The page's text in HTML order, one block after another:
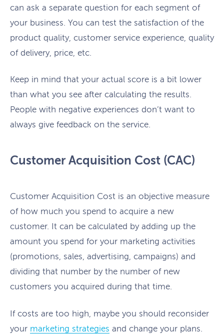
can ask a separate question for each segment of
your business. You can test the satisfaction of the
product quality, customer service experience, quality
of delivery, price, etc.
Keep in mind that your actual score is a bit lower
than what you see after calculating the results.
People with negative experiences don’t want to
always give feedback on the service.
Customer Acquisition Cost (CAC)
Customer Acquisition Cost is an objective measure
of how much you spend to acquire a new
customer. It can be calculated by adding up the
amount you spend for your marketing activities
(promotions, sales, advertising, campaigns) and
dividing that number by the number of new
customers you acquired during that time.
If costs are too high, maybe you should reconsider
your marketing strategies and change your plans.